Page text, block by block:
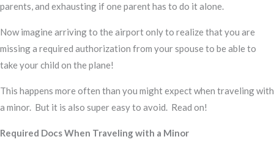
parents, and exhausting if one parent has to do it alone.
Now imagine arriving to the airport only to realize that you are
missing a required authorization from your spouse to be able to
take your child on the plane!
This happens more often than you might expect when traveling with
a minor. But it is also super easy to avoid. Read on!
Required Docs When Traveling with a Minor